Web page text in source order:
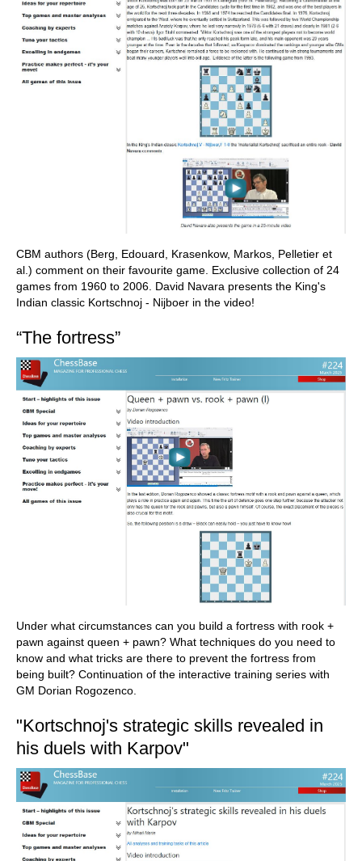
CBM authors (Berg, Edouard, Krasenkow, Markos, Pelletier et
al.) comment on their favourite game. Exclusive collection of 24
games from 1960 to 2006. David Navara presents the King's
Indian classic Kortschnoj - Nijboer in the video!
“The fortress”
Under what circumstances can you build a fortress with rook +
pawn against queen + pawn? What techniques do you need to
know and what tricks are there to prevent the fortress from
being built? Continuation of the interactive training series with
GM Dorian Rogozenco.
"Kortschnoj's strategic skills revealed in
his duels with Karpov"